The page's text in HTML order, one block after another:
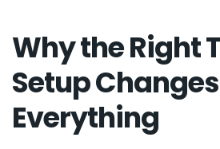
Why the Right
Setup Changes
Everything